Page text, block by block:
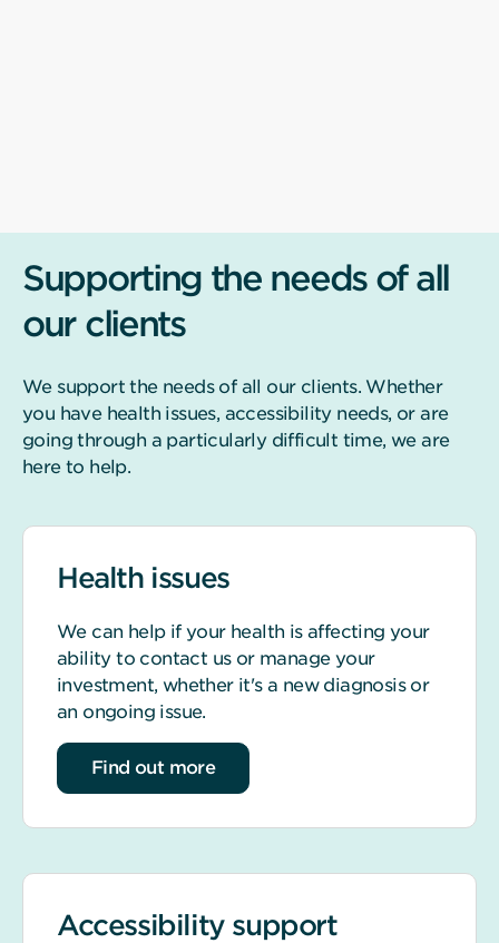
Supporting the needs of all
our clients
We support the needs of all our clients. Whether
you have health issues, accessibility needs, or are
going through a particularly difficult time, we are
here to help.
Health issues
We can help if your health is affecting your
ability to contact us or manage your
investment, whether it's a new diagnosis or
an ongoing issue.
about Health issues
Find out more
Accessibility support